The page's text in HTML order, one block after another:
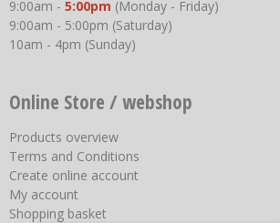
9:00am - 5:00pm (Monday - Friday)
9:00am - 5:00pm (Saturday)
10am - 4pm (Sunday)
Online Store / webshop
Products overview
Terms and Conditions
Create online account
My account
Shopping basket